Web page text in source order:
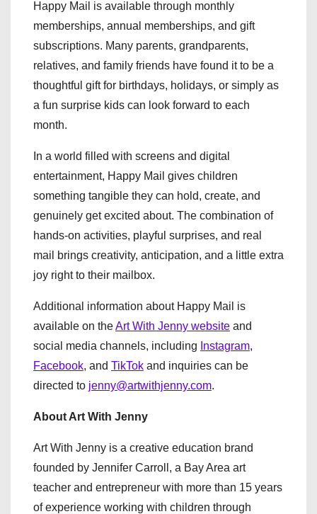
Happy Mail is available through monthly
memberships, annual memberships, and gift
subscriptions. Many parents, grandparents,
relatives, and family friends have found it to be a
thoughtful gift for birthdays, holidays, or simply as
a fun surprise kids can look forward to each
month.
In a world filled with screens and digital
entertainment, Happy Mail gives children
something tangible they can hold, create, and
genuinely get excited about. The combination of
hands-on activities, playful surprises, and real
mail brings creativity, anticipation, and a little extra
joy right to their mailbox.
Additional information about Happy Mail is
available on theArt With Jenny website and
social media channels, including Instagram,
Facebook, and TikTok and inquiries can be
directed to jenny@artwithjenny.com.
About Art With Jenny
Art With Jenny is a creative education brand
founded by Jennifer Carroll, a Bay Area art
teacher and entrepreneur with more than 15 years
of experience working with children through